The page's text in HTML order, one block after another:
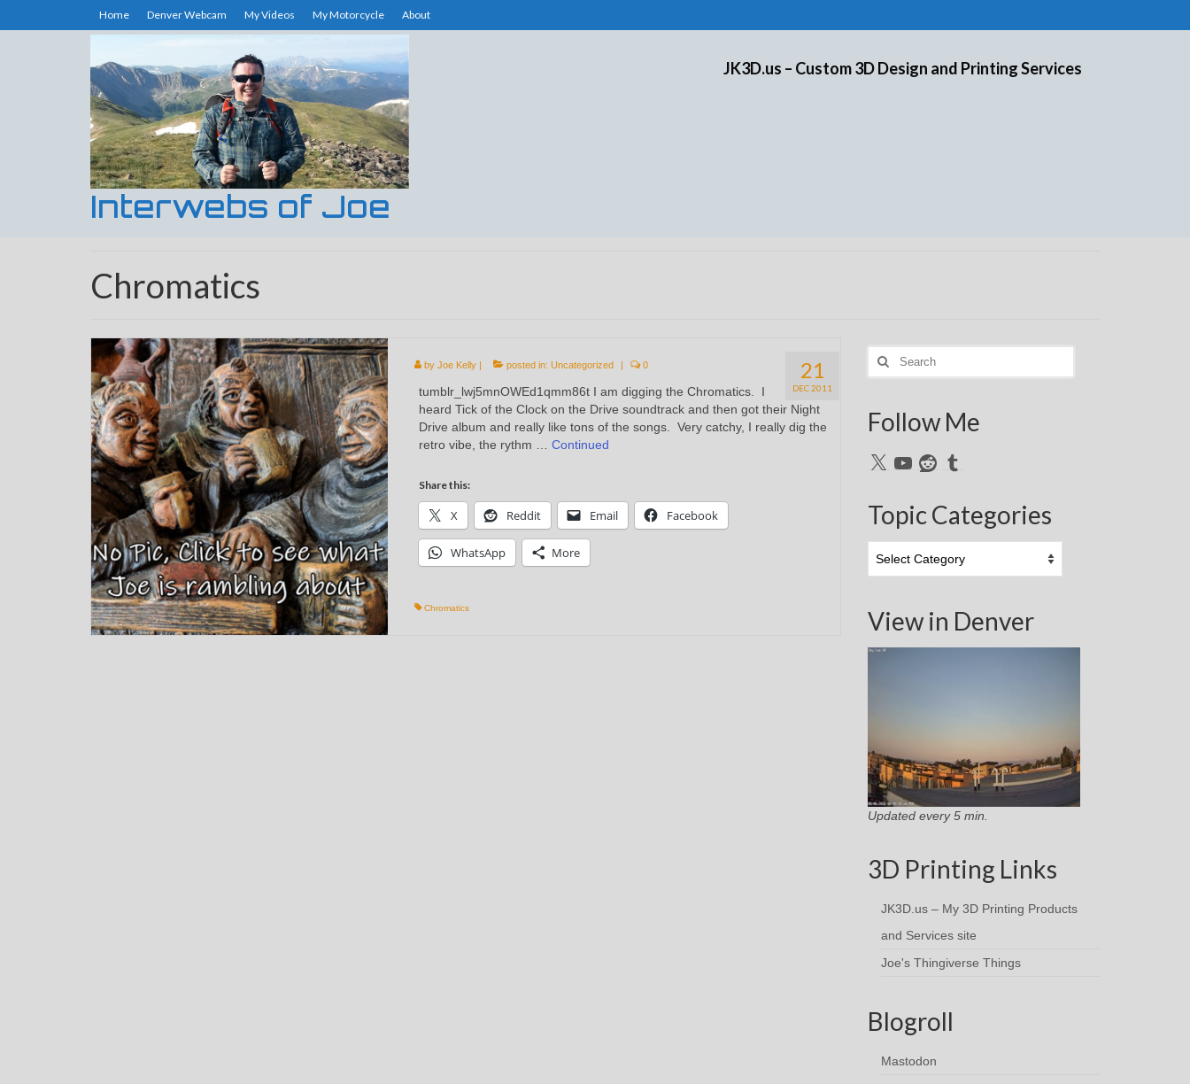
Home Denver Webcam My Videos My Motorcycle About
Interwebs of Joe
JK3D.us – Custom 3D Design and Printing Services
Chromatics
21
DEC 2011
by Joe Kelly| posted in: Uncategorized 0
tumblr_lwj5mnOWEd1qmm86t I am digging the Chromatics. I
heard Tick of the Clock on the Drive soundtrack and then got their Night
Drive album and really like tons of the songs. Very catchy, I really dig the
retro vibe, the rythm … Continued
Share this:
X Reddit Email Facebook
WhatsApp More
Chromatics
Search
for:
Follow Me
X YouTubeRedditTumblr
Topic Categories
Categories
View in Denver
Updated every 5 min.
3D Printing Links
JK3D.us – My 3D Printing Products
and Services site
Joe's Thingiverse Things
Blogroll
Mastodon